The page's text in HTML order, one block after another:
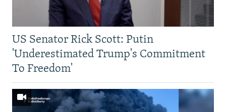
US Senator Rick Scott: Putin
'Underestimated Trump's Commitment
To Freedom'